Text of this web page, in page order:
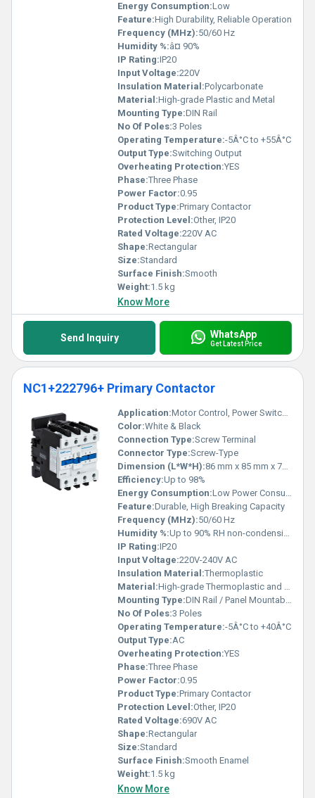
Energy Consumption:Low
Feature:High Durability, Reliable Operation
Frequency (MHz):50/60 Hz
Humidity %:â¤ 90%
IP Rating:IP20
Input Voltage:220V
Insulation Material:Polycarbonate
Material:High-grade Plastic and Metal
Mounting Type:DIN Rail
No Of Poles:3 Poles
Operating Temperature:-5Â°C to +55Â°C
Output Type:Switching Output
Overheating Protection:YES
Phase:Three Phase
Power Factor:0.95
Product Type:Primary Contactor
Protection Level:Other, IP20
Rated Voltage:220V AC
Shape:Rectangular
Size:Standard
Surface Finish:Smooth
Weight:1.5 kg
Know More
Send Inquiry WhatsApp
Get Latest Price
NC1+222796+ Primary Contactor
Application:Motor Control, Power Switching
Color:White & Black
Connection Type:Screw Terminal
Connector Type:Screw-Type
Dimension (L*W*H):86 mm x 85 mm x 70 mm
Efficiency:Up to 98%
Energy Consumption:Low Power Consumption
Feature:Durable, High Breaking Capacity
Frequency (MHz):50/60 Hz
Humidity %:Up to 90% RH non-condensing
IP Rating:IP20
Input Voltage:220V-240V AC
Insulation Material:Thermoplastic
Material:High-grade Thermoplastic and Copper
Mounting Type:DIN Rail / Panel Mountable
No Of Poles:3 Poles
Operating Temperature:-5Â°C to +40Â°C
Output Type:AC
Overheating Protection:YES
Phase:Three Phase
Power Factor:0.95
Product Type:Primary Contactor
Protection Level:Other, IP20
Rated Voltage:690V AC
Shape:Rectangular
Size:Standard
Surface Finish:Smooth Enamel
Weight:1.5 kg
Know More